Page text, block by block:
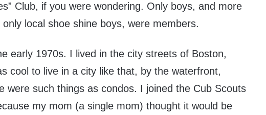
Club, if you were wondering. Only boys, and more
only local shoe shine boys, were members.
early 1970s. I lived in the city streets of Boston,
cool to live in a city like that, by the waterfront,
were such things as condos. I joined the Cub Scouts
my mom (a single mom) thought it would be